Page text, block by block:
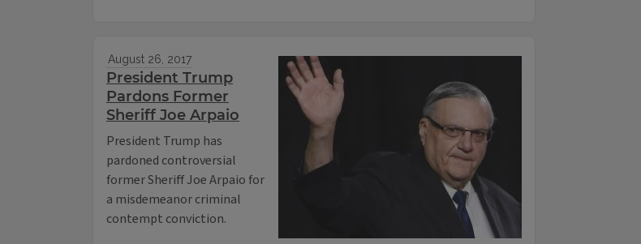
August 26, 2017
President Trump
Pardons Former
Sheriff Joe Arpaio
President Trump has
pardoned controversial
former Sheriff Joe Arpaio for
a misdemeanor criminal
contempt conviction.